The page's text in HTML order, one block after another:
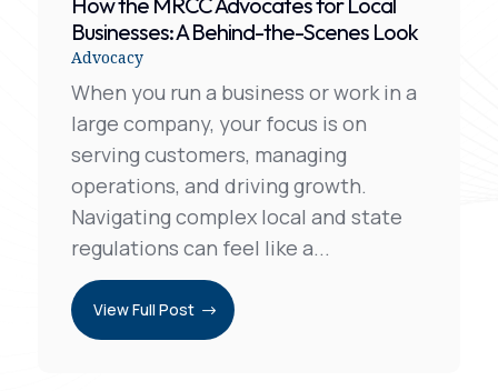
Businesses: A Behind-the-Scenes Look
Advocacy
When you run a business or work in a
large company, your focus is on
serving customers, managing
operations, and driving growth.
Navigating complex local and state
regulations can feel like a...
View Full Post